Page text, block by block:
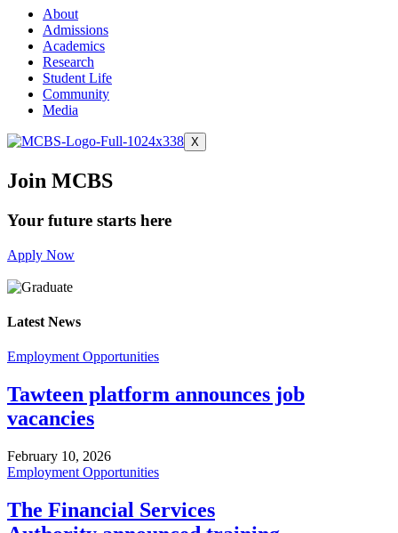
About
Admissions
Academics
Research
Student Life
Community
Media
X
Join MCBS
Your future starts here
Apply Now
Latest News
Employment Opportunities
Tawteen platform announces job
vacancies
February 10, 2026
Employment Opportunities
The Financial Services